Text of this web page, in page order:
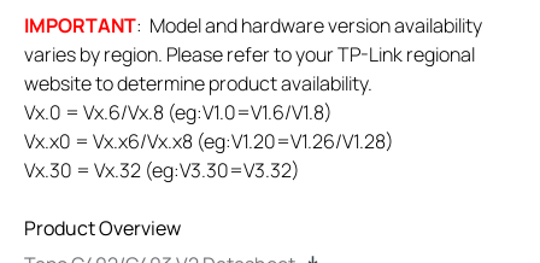
IMPORTANT: Model and hardware version availability
varies by region. Please refer to your TP-Link regional
website to determine product availability.
Vx.0 = Vx.6/Vx.8 (eg:V1.0=V1.6/V1.8)
Vx.x0 = Vx.x6/Vx.x8 (eg:V1.20=V1.26/V1.28)
Vx.30 = Vx.32 (eg:V3.30=V3.32)
Product Overview